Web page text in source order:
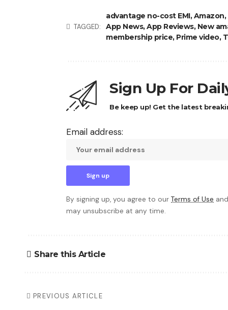
TAGGED:
advantage no-cost EMI,Amazon,
App News,App Reviews, New
membership price, Prime video,
Sign Up For
Be keep up! Get the latest
Email address:
By signing up, you agree to our Terms of Use
may unsubscribe at any time.
Share this Article
PREVIOUS ARTICLE